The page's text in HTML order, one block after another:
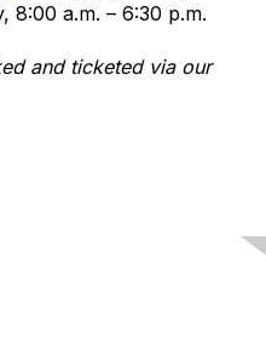
8:00 a.m. – 6:30 p.m.
and ticketed via our